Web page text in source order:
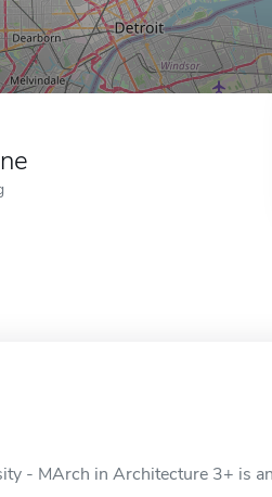
- MArch in Architecture 3+ is